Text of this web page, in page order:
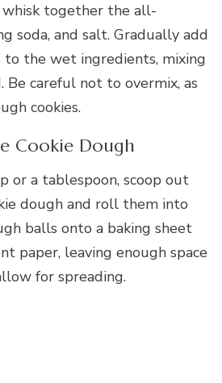
whisk together the all-
soda, and salt. Gradually add
the wet ingredients, mixing
careful not to overmix, as
cookies.
Cookie Dough
or a tablespoon, scoop out
dough and roll them into
balls onto a baking sheet
paper, leaving enough space
for spreading.